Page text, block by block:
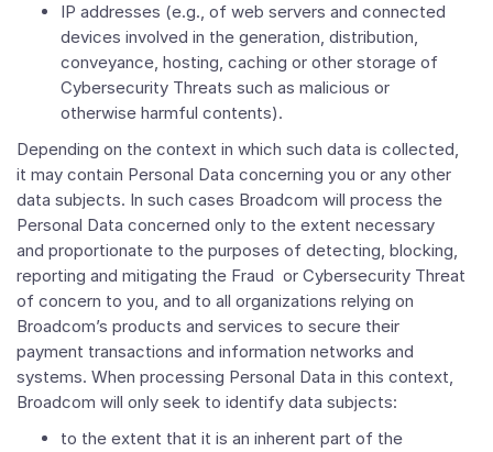
IP addresses (e.g., of web servers and connected
devices involved in the generation, distribution,
conveyance, hosting, caching or other storage of
Cybersecurity Threats such as malicious or
otherwise harmful contents).
Depending on the context in which such data is collected,
it may contain Personal Data concerning you or any other
data subjects. In such cases Broadcom will process the
Personal Data concerned only to the extent necessary
and proportionate to the purposes of detecting, blocking,
reporting and mitigating the Fraud or Cybersecurity Threat
of concern to you, and to all organizations relying on
Broadcom’s products and services to secure their
payment transactions and information networks and
systems. When processing Personal Data in this context,
Broadcom will only seek to identify data subjects:
to the extent that it is an inherent part of the